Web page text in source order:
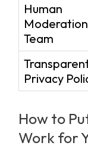
Human
Moderation
Team
Privacy
How to
Work for